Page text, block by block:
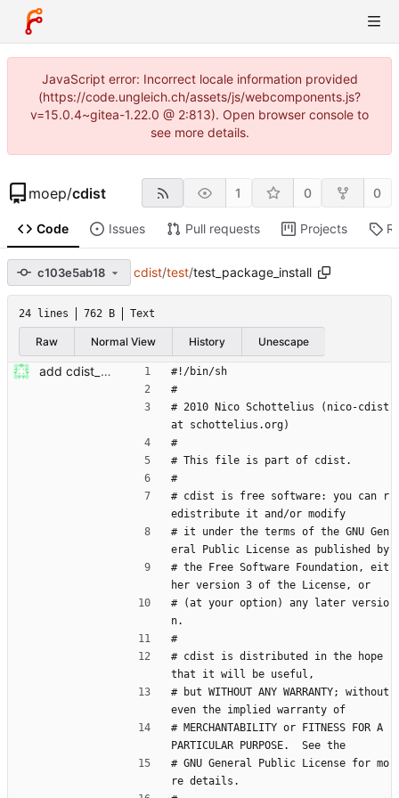
JavaScript error: Incorrect locale information provided
(https://code.ungleich.ch/assets/js/webcomponents.js?
v=15.0.4~gitea-1.22.0 @ 2:813). Open browser console to
see more details.
moep/cdist 1 0 0
Code Issues Pull requests Projects
c103e5ab18 cdist/test/test_package_install
24 lines 762 B Text
Raw Normal View History Unescape
add cdist_package with dynamic backend selector Signed-off-by: Nico Schottelius <nico@kr.ethz.ch>
#!/bin/sh
#
# 2010 Nico Schottelius (nico-cdist
at schottelius.org)
#
# This file is part of cdist.
#
# cdist is free software: you can r
edistribute it and/or modify
# it under the terms of the GNU Gen
eral Public License as published by
# the Free Software Foundation, eit
her version 3 of the License, or
# (at your option) any later versio
n.
#
# cdist is distributed in the hope
that it will be useful,
# but WITHOUT ANY WARRANTY; without
even the implied warranty of
# MERCHANTABILITY or FITNESS FOR A
PARTICULAR PURPOSE.  See the
# GNU General Public License for mo
re details.